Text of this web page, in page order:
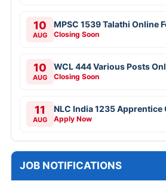
10
AUG
MPSC 1539 Talathi Online
Closing Soon
10
AUG
WCL 444 Various Posts
Closing Soon
11
AUG
NLC India 1235 Apprentice
Apply Now
JOB NOTIFICATIONS